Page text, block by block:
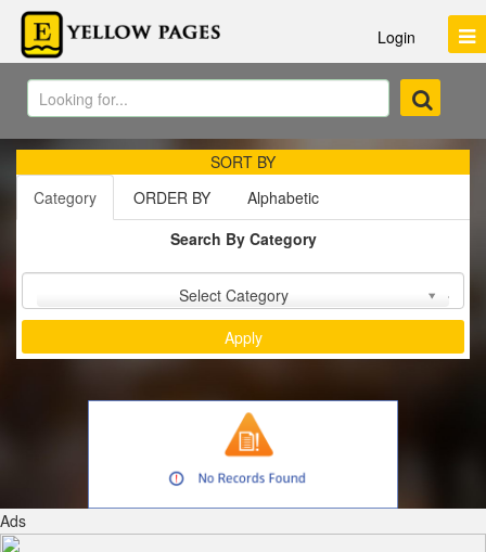
Login
SORT BY
Category
ORDER BY
Alphabetic
Search By Category
Select Category
Ads